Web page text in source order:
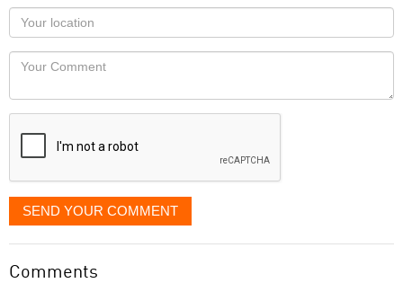
as
you
would
like
displayed
Your
Locaton
Your
SEND YOUR COMMENT
Comments